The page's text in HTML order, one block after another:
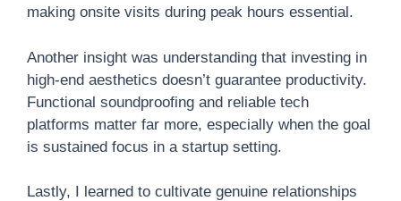
making onsite visits during peak hours essential.
Another insight was understanding that investing in
high-end aesthetics doesn’t guarantee productivity.
Functional soundproofing and reliable tech
platforms matter far more, especially when the goal
is sustained focus in a startup setting.
Lastly, I learned to cultivate genuine relationships